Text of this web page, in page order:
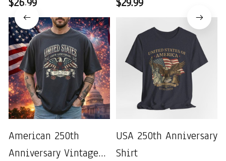
American 250th
Anniversary Vintage
USA 250th Anniversary
Shirt